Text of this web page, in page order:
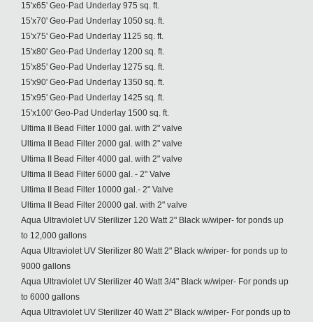
15'x65' Geo-Pad Underlay 975 sq. ft.
15'x70' Geo-Pad Underlay 1050 sq. ft.
15'x75' Geo-Pad Underlay 1125 sq. ft.
15'x80' Geo-Pad Underlay 1200 sq. ft.
15'x85' Geo-Pad Underlay 1275 sq. ft.
15'x90' Geo-Pad Underlay 1350 sq. ft.
15'x95' Geo-Pad Underlay 1425 sq. ft.
15'x100' Geo-Pad Underlay 1500 sq. ft.
Ultima II Bead Filter 1000 gal. with 2" valve
Ultima II Bead Filter 2000 gal. with 2" valve
Ultima II Bead Filter 4000 gal. with 2" valve
Ultima II Bead Filter 6000 gal. - 2" Valve
Ultima II Bead Filter 10000 gal.- 2" Valve
Ultima II Bead Filter 20000 gal. with 2" valve
Aqua Ultraviolet UV Sterilizer 120 Watt 2" Black w/wiper- for ponds up
to 12,000 gallons
Aqua Ultraviolet UV Sterilizer 80 Watt 2" Black w/wiper- for ponds up to
9000 gallons
Aqua Ultraviolet UV Sterilizer 40 Watt 3/4" Black w/wiper- For ponds up
to 6000 gallons
Aqua Ultraviolet UV Sterilizer 40 Watt 2" Black w/wiper- For ponds up to